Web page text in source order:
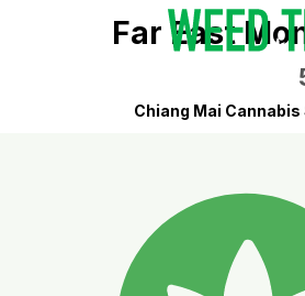
Far East
Chiang Mai